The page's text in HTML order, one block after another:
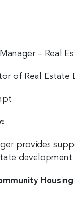
– Real
of Real Estate
provides